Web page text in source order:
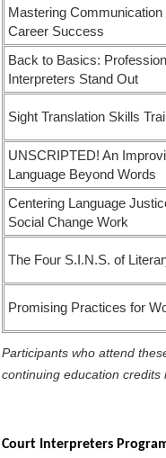
Mastering
Career Success
Back to Basics:
Interpreters Stand Out
Sight Translation Skills
UNSCRIPTED! An
Language Beyond Words
Centering Language
Social Change Work
The Four S.I.N.S. of
Promising Practices for
Participants who attend
continuing education credits
Court Interpreters